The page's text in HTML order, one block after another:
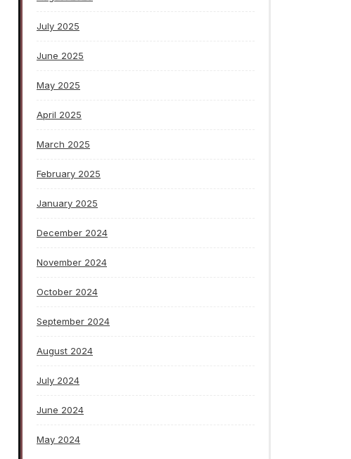
July 2025
June 2025
May 2025
April 2025
March 2025
February 2025
January 2025
December 2024
November 2024
October 2024
September 2024
August 2024
July 2024
June 2024
May 2024